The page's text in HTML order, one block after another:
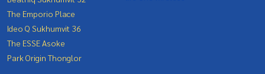
The Emporio Place
Ideo Q Sukhumvit 36
The ESSE Asoke
Park Origin Thonglor